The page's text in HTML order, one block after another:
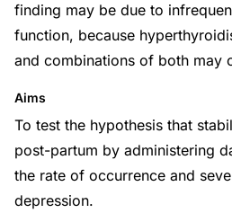
finding may be due to
function, because
and combinations of both may
Aims
To test the hypothesis that
post-partum by administering
the rate of occurrence and
depression.